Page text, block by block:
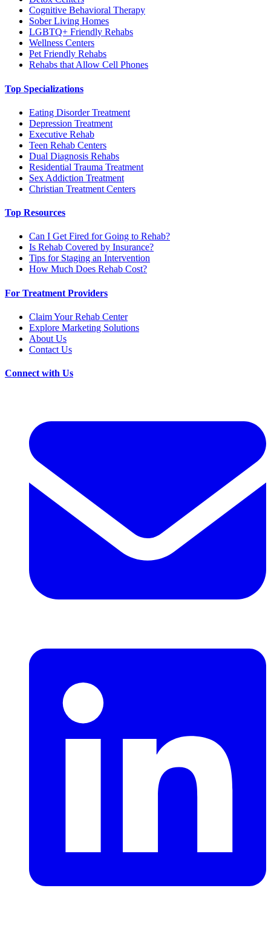
Cognitive Behavioral Therapy
Sober Living Homes
LGBTQ+ Friendly Rehabs
Wellness Centers
Pet Friendly Rehabs
Rehabs that Allow Cell Phones
Top Specializations
Eating Disorder Treatment
Depression Treatment
Executive Rehab
Teen Rehab Centers
Dual Diagnosis Rehabs
Residential Trauma Treatment
Sex Addiction Treatment
Christian Treatment Centers
Top Resources
Can I Get Fired for Going to Rehab?
Is Rehab Covered by Insurance?
Tips for Staging an Intervention
How Much Does Rehab Cost?
For Treatment Providers
Claim Your Rehab Center
Explore Marketing Solutions
About Us
Contact Us
Connect with Us